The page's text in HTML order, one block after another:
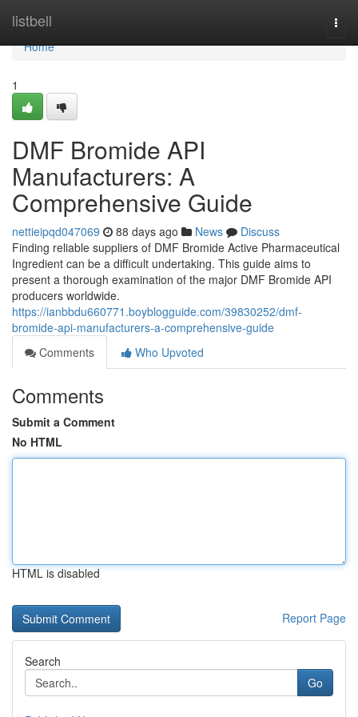
listbell
Home
Home
1
DMF Bromide API
Manufacturers: A
Comprehensive Guide
nettieipqd047069 88 days ago News
Discuss
Finding reliable suppliers of DMF Bromide Active Pharmaceutical
Ingredient can be a difficult undertaking. This guide aims to
present a thorough examination of the major DMF Bromide API
producers worldwide.
https://ianbbdu660771.boyblogguide.com/39830252/dmf-
bromide-api-manufacturers-a-comprehensive-guide
Comments
Who Upvoted
Comments
Submit a Comment
No HTML
HTML is disabled
Report Page
Search
Go